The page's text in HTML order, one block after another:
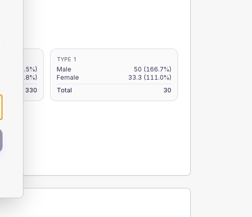
(16.5%)
(13.8%)
330
TYPE 1
Male 50 (166.7%)
Female
33.3 (111.0%)
Total
30